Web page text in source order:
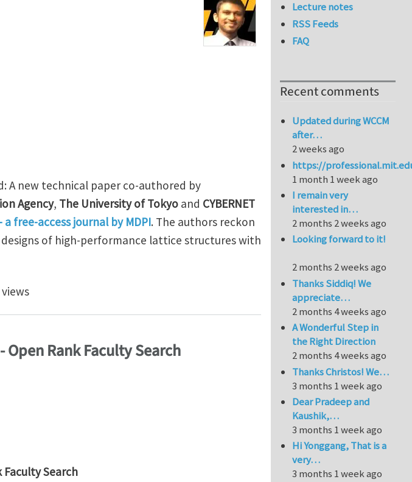
A new technical paper co-authored by
Agency, The University of Tokyo and CYBERNET
a free-access journal by MDPI. The authors reckon
of high-performance lattice structures with
Two-Scale Simulations for Lattice Structures
Rank Faculty Search
Search
Lecture notes
RSS Feeds
FAQ
Recent comments
Updated during WCCM
after…
2 weeks ago
https://
1 month 1 week ago
I remain very
interested in…
2 months 2 weeks ago
Looking forward to it!
2 months 2 weeks ago
Thanks Siddiq! We
appreciate…
2 months 4 weeks ago
A Wonderful Step in
the Right Direction
2 months 4 weeks ago
Thanks Christos! We…
3 months 1 week ago
Dear Pradeep and
Kaushik,…
3 months 1 week ago
Hi Yonggang, That is a
very…
3 months 1 week ago